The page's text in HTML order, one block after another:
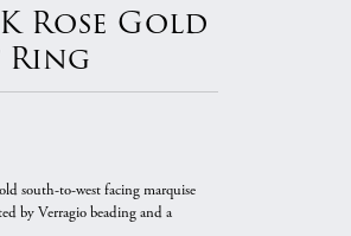
Rose Gold
Ring
south-to-west facing marquise
by Verragio beading and a